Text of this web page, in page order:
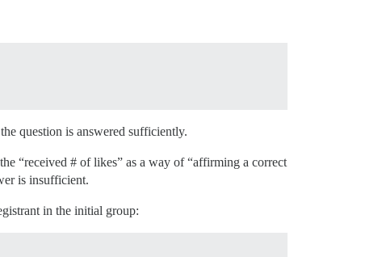
question is answered sufficiently.
“received # of likes” as a way of “affirming a correct
is insufficient.
in the initial group: